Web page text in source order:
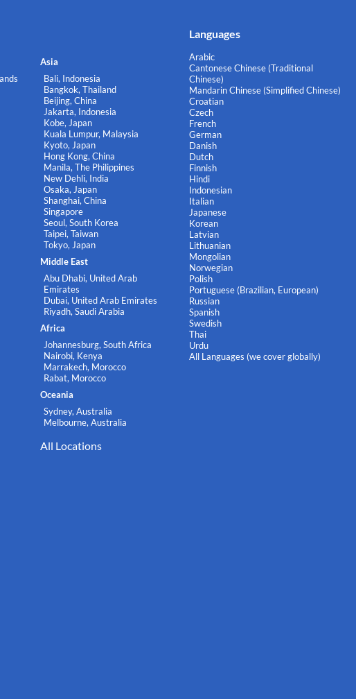
Asia
Bali, Indonesia
Bangkok, Thailand
Beijing, China
Jakarta, Indonesia
Kobe, Japan
Kuala Lumpur, Malaysia
Kyoto, Japan
Hong Kong, China
Manila, The Philippines
New Dehli, India
Osaka, Japan
Shanghai, China
Singapore
Seoul, South Korea
Taipei, Taiwan
Tokyo, Japan
Middle East
Abu Dhabi, United Arab
Emirates
Dubai, United Arab Emirates
Riyadh, Saudi Arabia
Africa
Johannesburg, South Africa
Nairobi, Kenya
Marrakech, Morocco
Rabat, Morocco
Oceania
Sydney, Australia
Melbourne, Australia
All Locations
Languages
Arabic
Cantonese Chinese (Traditional
Chinese)
Mandarin Chinese (Simplified Chinese)
Croatian
Czech
French
German
Danish
Dutch
Finnish
Hindi
Indonesian
Italian
Japanese
Korean
Latvian
Lithuanian
Mongolian
Norwegian
Polish
Portuguese (Brazilian, European)
Russian
Spanish
Swedish
Thai
Urdu
All Languages (we cover globally)